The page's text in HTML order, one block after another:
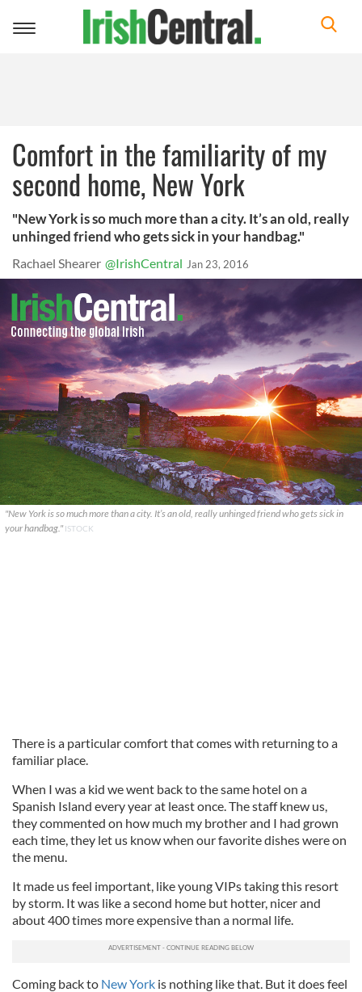
Toggle
Comfort in the familiarity of my
second home, New York
"New York is so much more than a city. It’s an old, really
unhinged friend who gets sick in your handbag."
Rachael Shearer @IrishCentral Jan 23, 2016
"New York is so much more than a city. It’s an old, really unhinged friend who gets sick in
your handbag."ISTOCK
There is a particular comfort that comes with returning to a
familiar place.
When I was a kid we went back to the same hotel on a
Spanish Island every year at least once. The staff knew us,
they commented on how much my brother and I had grown
each time, they let us know when our favorite dishes were on
the menu.
It made us feel important, like young VIPs taking this resort
by storm. It was like a second home but hotter, nicer and
about 400 times more expensive than a normal life.
Coming back to New York is nothing like that. But it does feel